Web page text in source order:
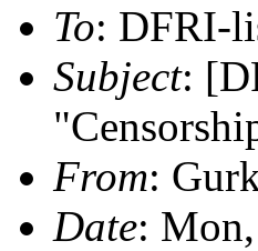
To: DFRI-
Subject:
From:
Date: